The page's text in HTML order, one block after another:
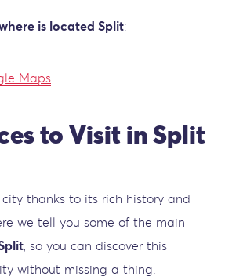
is located Split:
Maps
to Visit in Split
thanks to its rich history and
we tell you some of the main
, so you can discover this
without missing a thing.